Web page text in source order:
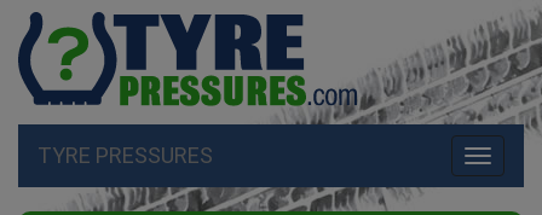
Toggle
TYRE PRESSURES